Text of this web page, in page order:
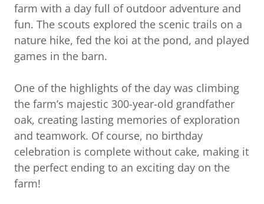
farm with a day full of outdoor adventure and
fun. The scouts explored the scenic trails on a
nature hike, fed the koi at the pond, and played
games in the barn.
One of the highlights of the day was climbing
the farm’s majestic 300-year-old grandfather
oak, creating lasting memories of exploration
and teamwork. Of course, no birthday
celebration is complete without cake, making it
the perfect ending to an exciting day on the
farm!